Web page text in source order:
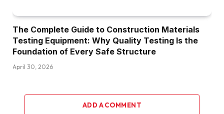
The Complete Guide to Construction Materials
Testing Equipment: Why Quality Testing Is the
Foundation of Every Safe Structure
April 30, 2026
ADD A COMMENT